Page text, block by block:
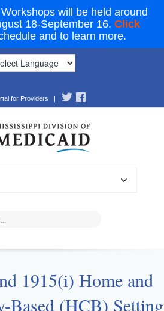
will be held around
18-September 16. Click
and to learn more.
for Providers |
1915(i) Home and
Based (HCB) Setting